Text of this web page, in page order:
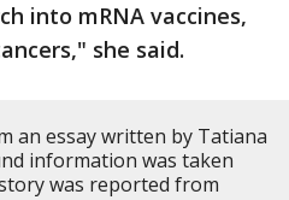
into mRNA vaccines,
she said.
an essay written by Tatiana
information was taken
was reported from